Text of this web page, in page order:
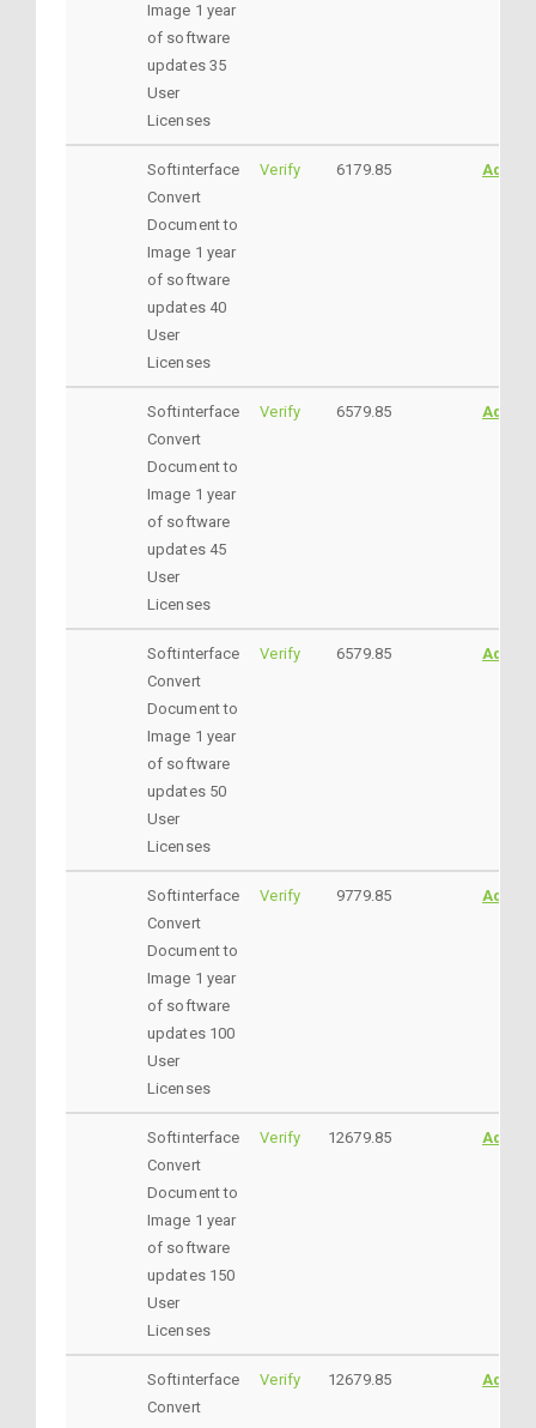
Image 1 year
of software
updates 35
User
Licenses
Softinterface
Convert
Document to
Image 1 year
of software
updates 40
User
Licenses
Verify 6179.85
Softinterface
Convert
Document to
Image 1 year
of software
updates 45
User
Licenses
Verify 6579.85
Softinterface
Convert
Document to
Image 1 year
of software
updates 50
User
Licenses
Verify 6579.85
Softinterface
Convert
Document to
Image 1 year
of software
updates 100
User
Licenses
Verify 9779.85
Softinterface
Convert
Document to
Image 1 year
of software
updates 150
User
Licenses
Verify 12679.85
Softinterface
Convert
Verify 12679.85